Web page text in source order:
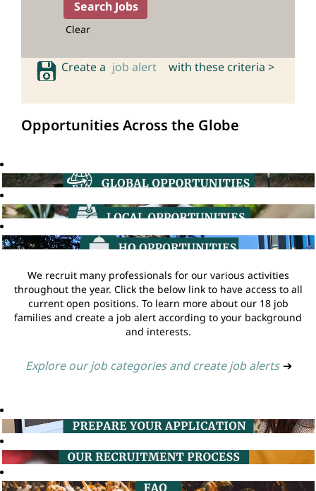
Clear
Create a job alert with these criteria >
Opportunities Across the Globe
We recruit many professionals for our various activities
throughout the year. Click the below link to have access to all
current open positions. To learn more about our 18 job
families and create a job alert according to your background
and interests.
Explore our job categories and create job alerts ➔